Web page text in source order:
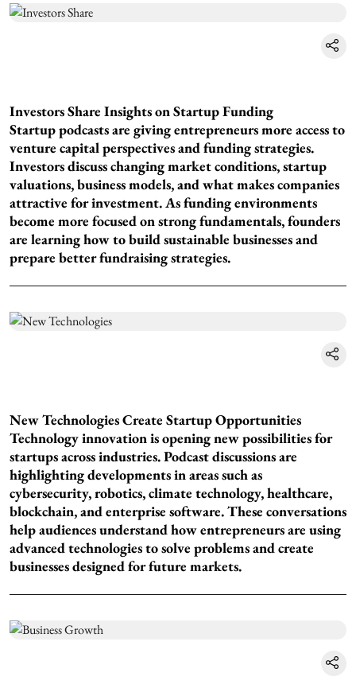
Investors Share Insights on Startup Funding
Startup podcasts are giving entrepreneurs more access to
venture capital perspectives and funding strategies.
Investors discuss changing market conditions, startup
valuations, business models, and what makes companies
attractive for investment. As funding environments
become more focused on strong fundamentals, founders
are learning how to build sustainable businesses and
prepare better fundraising strategies.
New Technologies Create Startup Opportunities
Technology innovation is opening new possibilities for
startups across industries. Podcast discussions are
highlighting developments in areas such as
cybersecurity, robotics, climate technology, healthcare,
blockchain, and enterprise software. These conversations
help audiences understand how entrepreneurs are using
advanced technologies to solve problems and create
businesses designed for future markets.